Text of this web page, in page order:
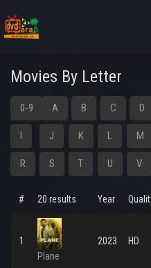
Movies By Letter
0-9 A B C D
I J K L M
R S T U V
# 20 results Year
1
Plane
2023 HD